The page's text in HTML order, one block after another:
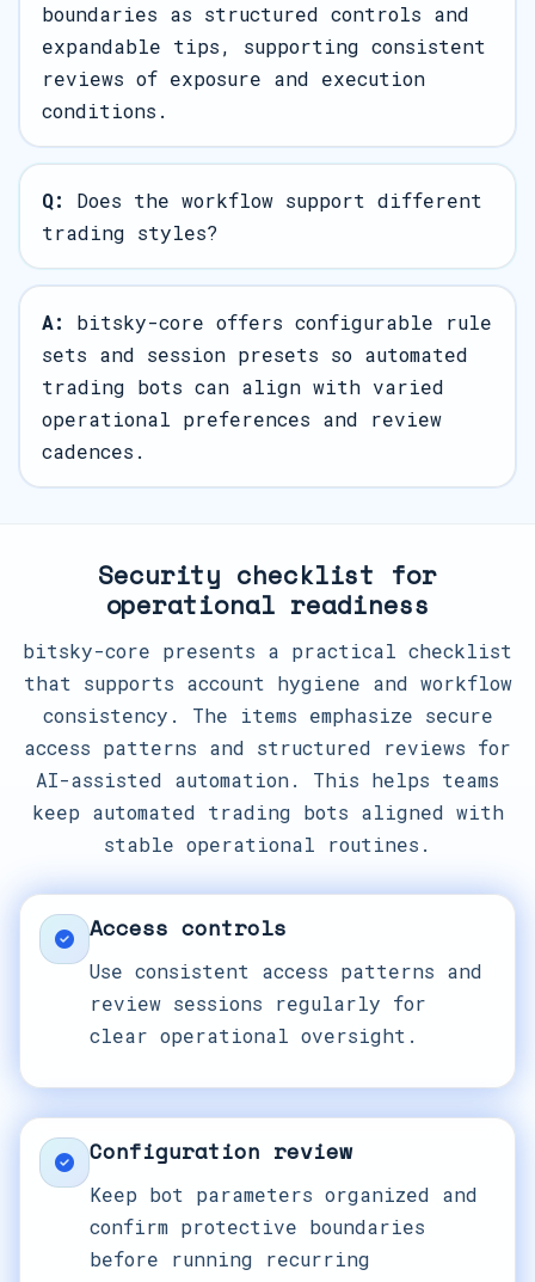
boundaries as structured controls and
expandable tips, supporting consistent
reviews of exposure and execution
conditions.
Q:
Does the workflow support different
trading styles?
A:
bitsky-core offers configurable rule
sets and session presets so automated
trading bots can align with varied
operational preferences and review
cadences.
Security checklist for
operational readiness
bitsky-core presents a practical checklist
that supports account hygiene and workflow
consistency. The items emphasize secure
access patterns and structured reviews for
AI-assisted automation. This helps teams
keep automated trading bots aligned with
stable operational routines.
Access controls
Use consistent access patterns and
review sessions regularly for
clear operational oversight.
Configuration review
Keep bot parameters organized and
confirm protective boundaries
before running recurring